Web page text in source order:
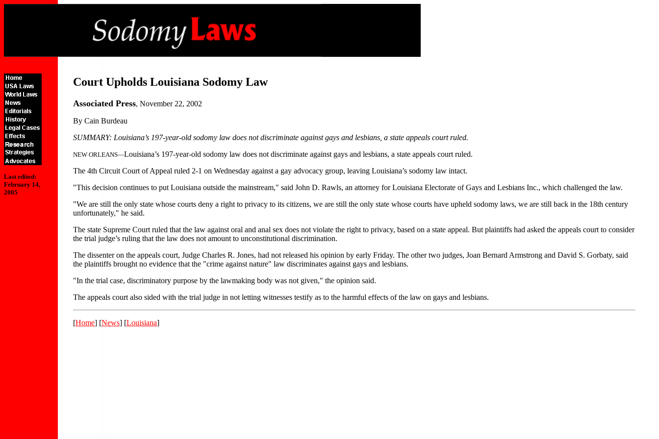
Last edited:
February 14,
2005
Court Upholds Louisiana Sodomy Law
Associated Press, November 22, 2002
By Cain Burdeau
SUMMARY: Louisiana’s 197-year-old sodomy law does not discriminate against gays and lesbians, a state appeals court ruled.
NEW ORLEANS—Louisiana’s 197-year-old sodomy law does not discriminate against gays and lesbians, a state appeals court ruled.
The 4th Circuit Court of Appeal ruled 2-1 on Wednesday against a gay advocacy group, leaving Louisiana’s sodomy law intact.
"This decision continues to put Louisiana outside the mainstream," said John D. Rawls, an attorney for Louisiana Electorate of Gays and Lesbians Inc., which challenged the law.
"We are still the only state whose courts deny a right to privacy to its citizens, we are still the only state whose courts have upheld sodomy laws, we are still back in the 18th century
unfortunately," he said.
The state Supreme Court ruled that the law against oral and anal sex does not violate the right to privacy, based on a state appeal. But plaintiffs had asked the appeals court to consider
the trial judge’s ruling that the law does not amount to unconstitutional discrimination.
The dissenter on the appeals court, Judge Charles R. Jones, had not released his opinion by early Friday. The other two judges, Joan Bernard Armstrong and David S. Gorbaty, said
the plaintiffs brought no evidence that the "crime against nature" law discriminates against gays and lesbians.
"In the trial case, discriminatory purpose by the lawmaking body was not given," the opinion said.
The appeals court also sided with the trial judge in not letting witnesses testify as to the harmful effects of the law on gays and lesbians.
[Home] [News] [Louisiana]